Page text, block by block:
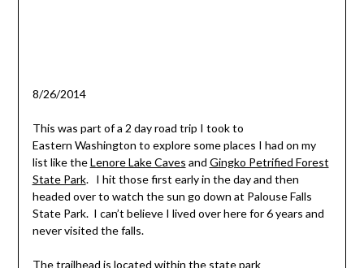
8/26/2014
This was part of a 2 day road trip I took to
Eastern Washington to explore some places I had on my
list like theLenore Lake Caves and Gingko Petrified Forest
State Park. I hit those first early in the day and then
headed over to watch the sun go down at Palouse Falls
State Park. I can’t believe I lived over here for 6 years and
never visited the falls.
The trailhead is located within the state park